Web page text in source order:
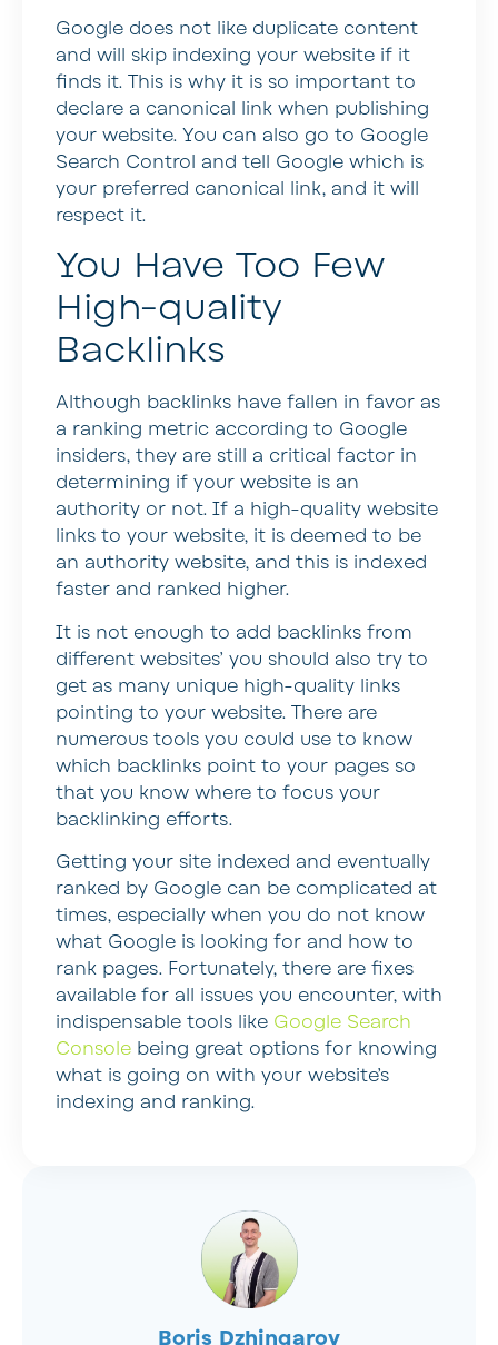
Boris Dzhingarov
Google does not like duplicate content
and will skip indexing your website if it
finds it. This is why it is so important to
declare a canonical link when publishing
your website. You can also go to Google
Search Control and tell Google which is
your preferred canonical link, and it will
respect it.
You Have Too Few
High-quality
Backlinks
Although backlinks have fallen in favor as
a ranking metric according to Google
insiders, they are still a critical factor in
determining if your website is an
authority or not. If a high-quality website
links to your website, it is deemed to be
an authority website, and this is indexed
faster and ranked higher.
It is not enough to add backlinks from
different websites’ you should also try to
get as many unique high-quality links
pointing to your website. There are
numerous tools you could use to know
which backlinks point to your pages so
that you know where to focus your
backlinking efforts.
Getting your site indexed and eventually
ranked by Google can be complicated at
times, especially when you do not know
what Google is looking for and how to
rank pages. Fortunately, there are fixes
available for all issues you encounter, with
indispensable tools like Google Search
Console being great options for knowing
what is going on with your website’s
indexing and ranking.